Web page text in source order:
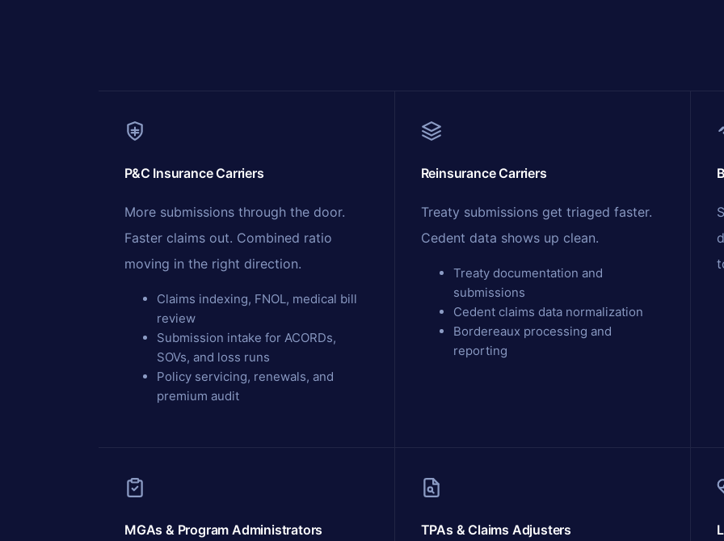
P&C Insurance Carriers
More submissions through the door.
Faster claims out. Combined ratio
moving in the right direction.
Claims indexing, FNOL, medical bill
review
Submission intake for ACORDs,
SOVs, and loss runs
Policy servicing, renewals, and
premium audit
Reinsurance Carriers
Treaty submissions get triaged faster.
Cedent data shows up clean.
Treaty documentation and
submissions
Cedent claims data normalization
Bordereaux processing and
reporting
MGAs & Program Administrators TPAs & Claims Adjusters